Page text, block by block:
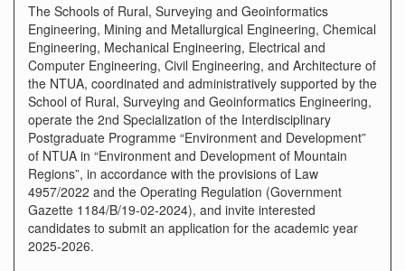
The Schools of Rural, Surveying and Geoinformatics
Engineering, Mining and Metallurgical Engineering, Chemical
Engineering, Mechanical Engineering, Electrical and
Computer Engineering, Civil Engineering, and Architecture of
the NTUA, coordinated and administratively supported by the
School of Rural, Surveying and Geoinformatics Engineering,
operate the 2nd Specialization of the Interdisciplinary
Postgraduate Programme “Environment and Development”
of NTUA in “Environment and Development of Mountain
Regions”, in accordance with the provisions of Law
4957/2022 and the Operating Regulation (Government
Gazette 1184/B/19-02-2024), and invite interested
candidates to submit an application for the academic year
2025-2026.